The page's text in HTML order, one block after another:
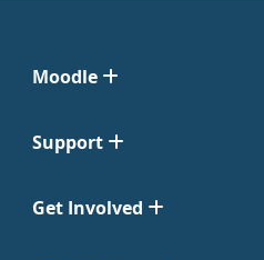
Moodle
Support
Get Involved